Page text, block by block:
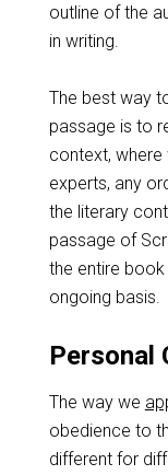
outline of the
in writing.
The best way
passage is to
context,
experts, any
the literary
passage of
the entire
ongoing basis.
Personal
The way we
obedience to
different for